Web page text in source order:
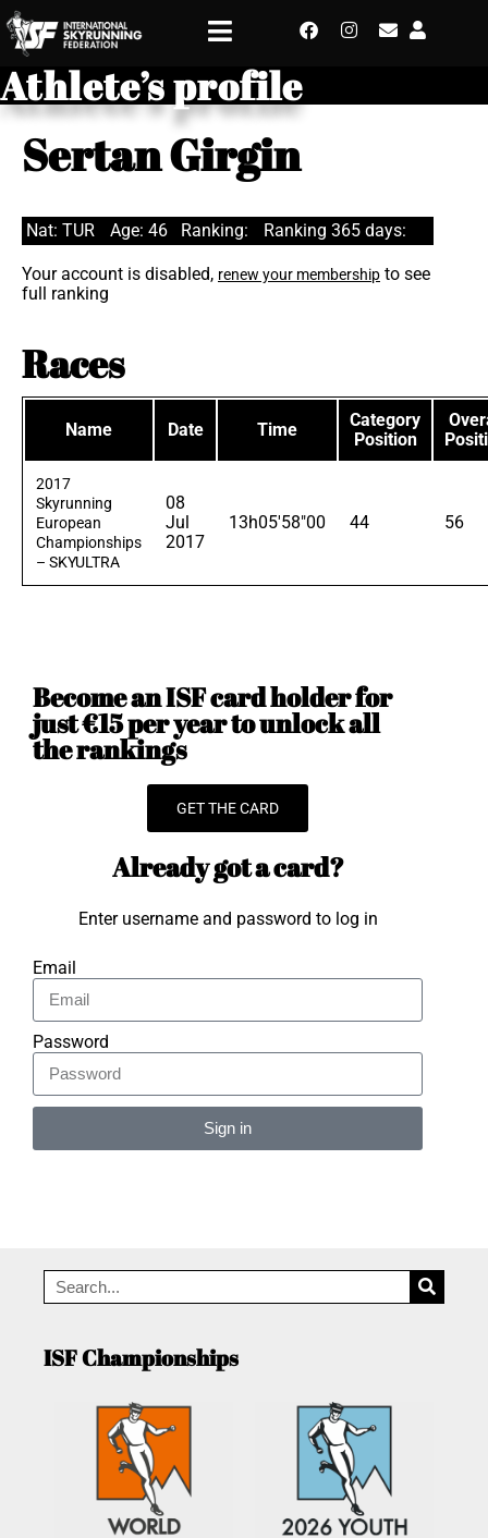
Athlete’s profile
Sertan Girgin
Nat: TUR Age: 46 Ranking: Ranking 365 days:
Your account is disabled, renew your membership to see
full ranking
Races
Name Date Time
Category
Position
2017
Skyrunning
European
Championships
– SKYULTRA
08
Jul
2017
13h05'58"00 44 56
Become an ISF card holder for
just €15 per year to unlock all
the rankings
GET THE CARD
Already got a card?
Enter username and password to log in
Email
Password
Sign in
ISF Championships